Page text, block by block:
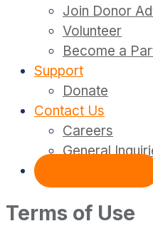
Join Donor
Volunteer
Become a
Support
Donate
Contact Us
Careers
General
Terms of Use